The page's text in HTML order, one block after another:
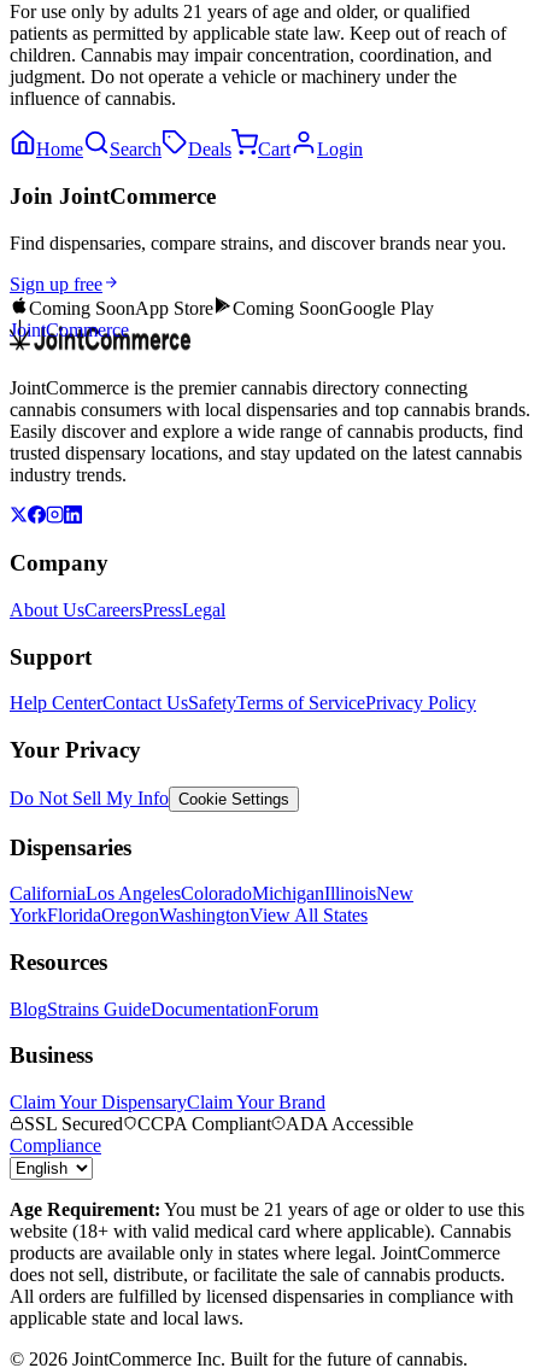
For use only by adults 21 years of age and older, or qualified
patients as permitted by applicable state law. Keep out of reach of
children. Cannabis may impair concentration, coordination, and
judgment. Do not operate a vehicle or machinery under the
influence of cannabis.
Home Search Deals Cart Login
Join JointCommerce
Find dispensaries, compare strains, and discover brands near you.
Sign up free
Coming SoonApp Store Coming SoonGoogle Play
JointCommerce
JointCommerce is the premier cannabis directory connecting
cannabis consumers with local dispensaries and top cannabis brands.
Easily discover and explore a wide range of cannabis products, find
trusted dispensary locations, and stay updated on the latest cannabis
industry trends.
Company
About UsCareersPressLegal
Support
Help CenterContact UsSafetyTerms of ServicePrivacy Policy
Your Privacy
Do Not Sell My Info Cookie Settings
Dispensaries
CaliforniaLos AngelesColoradoMichiganIllinoisNew
YorkFloridaOregonWashingtonView All States
Resources
BlogStrains GuideDocumentationForum
Business
Claim Your DispensaryClaim Your Brand
SSL Secured
CCPA Compliant
ADA Accessible
Compliance
Age Requirement: You must be 21 years of age or older to use this
website (18+ with valid medical card where applicable). Cannabis
products are available only in states where legal. JointCommerce
does not sell, distribute, or facilitate the sale of cannabis products.
All orders are fulfilled by licensed dispensaries in compliance with
applicable state and local laws.
© 2026 JointCommerce Inc. Built for the future of cannabis.